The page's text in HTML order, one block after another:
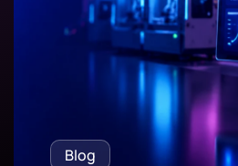
Blog